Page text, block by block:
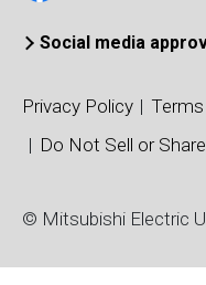
Social media
© Mitsubishi Electric
Privacy Policy
Do Not Sell or